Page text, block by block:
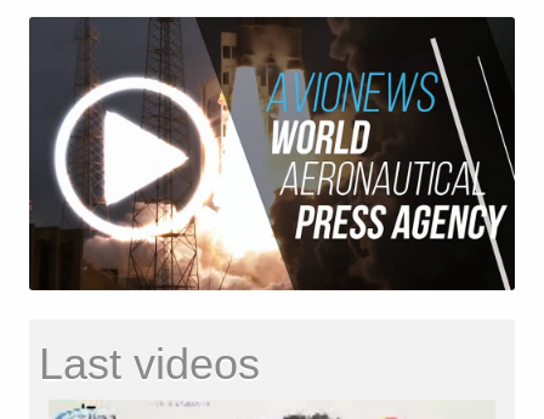
Last videos